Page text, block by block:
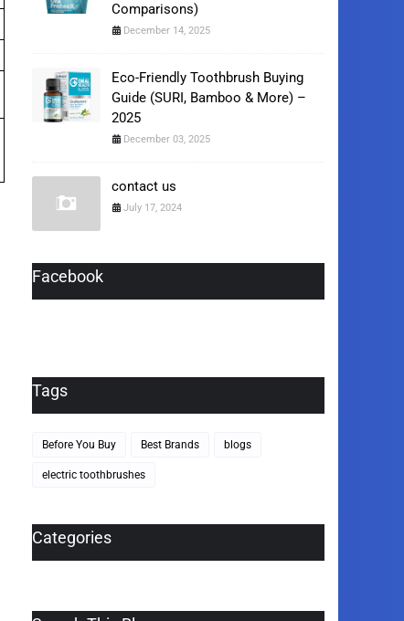
Comparisons)
December 14, 2025
Eco-Friendly Toothbrush Buying
Guide (SURI, Bamboo & More) –
2025
December 03, 2025
contact us
July 17, 2024
Facebook
Tags
Before You Buy Best Brands blogs
electric toothbrushes
Categories